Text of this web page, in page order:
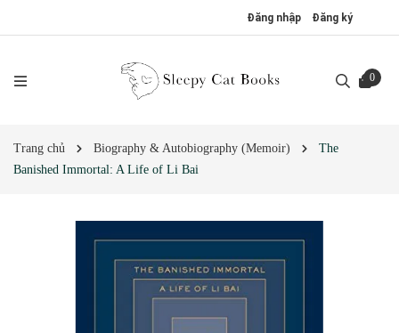
Đăng nhập Đăng ký
0
Trang chủ Biography & Autobiography (Memoir)
The
Banished Immortal: A Life of Li Bai